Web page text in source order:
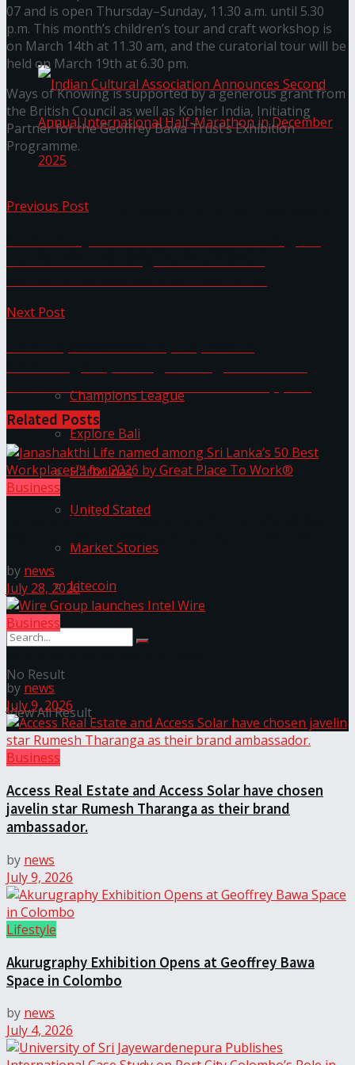
The ‘Samaposha Provincial School Games 2025
Indian Cultural Association Announces Second
Annual International Half-Marathon in
December 2025
Champions League
Explore Bali
Harbolnas
United Stated
Market Stories
Litecoin
No Result
View All Result
07 and is open Thursday–Sunday, 11.30 a.m. until 5.30
p.m. This month’s children’s tour and craft workshop is
on March 14th at 11.30 am, and the curatorial tour will be
held on March 19th at 6.30 pm.
Ways of Knowing is supported by a generous grant from
the British Council as well as Kohler India, Initiating
Partner for the Geoffrey Bawa Trust’s Exhibition
Programme.
Previous Post
Next Post
network and technical education support
Related Posts
Business
Janashakthi Life named among Sri Lanka’s 50 Best
by news
July 28, 2026
Business
by news
July 9, 2026
Business
Access Real Estate and Access Solar have chosen
javelin star Rumesh Tharanga as their brand
ambassador.
by news
July 9, 2026
Lifestyle
Akurugraphy Exhibition Opens at Geoffrey Bawa
Space in Colombo
by news
July 4, 2026